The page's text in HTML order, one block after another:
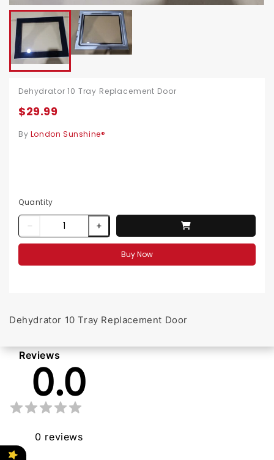
Dehydrator 10 Tray Replacement Door
$29.99
By London Sunshine®
Quantity
Buy Now
Dehydrator 10 Tray Replacement Door
Reviews
0.0
0 reviews